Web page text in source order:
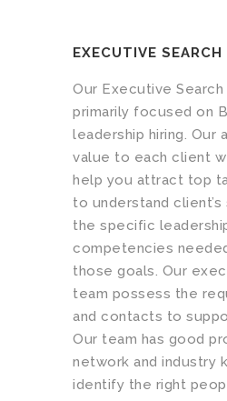
EXECUTIVE SEARCH
Our Executive Search
primarily focused on
leadership hiring. Our
value to each client
help you attract top
to understand
the specific
competencies
those goals. Our
team possess the
and contacts to
Our team has good
network and industry
identify the right